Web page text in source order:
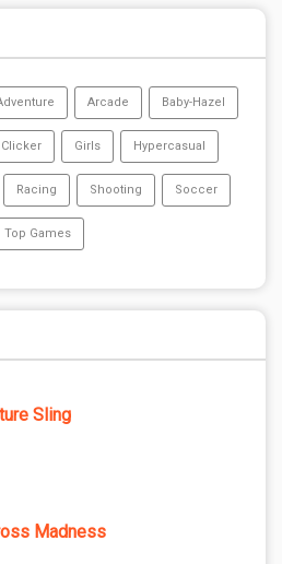
Arcade Baby-Hazel
Clicker Girls Hypercasual
Racing Shooting Soccer
Top Games
Sling
Madness